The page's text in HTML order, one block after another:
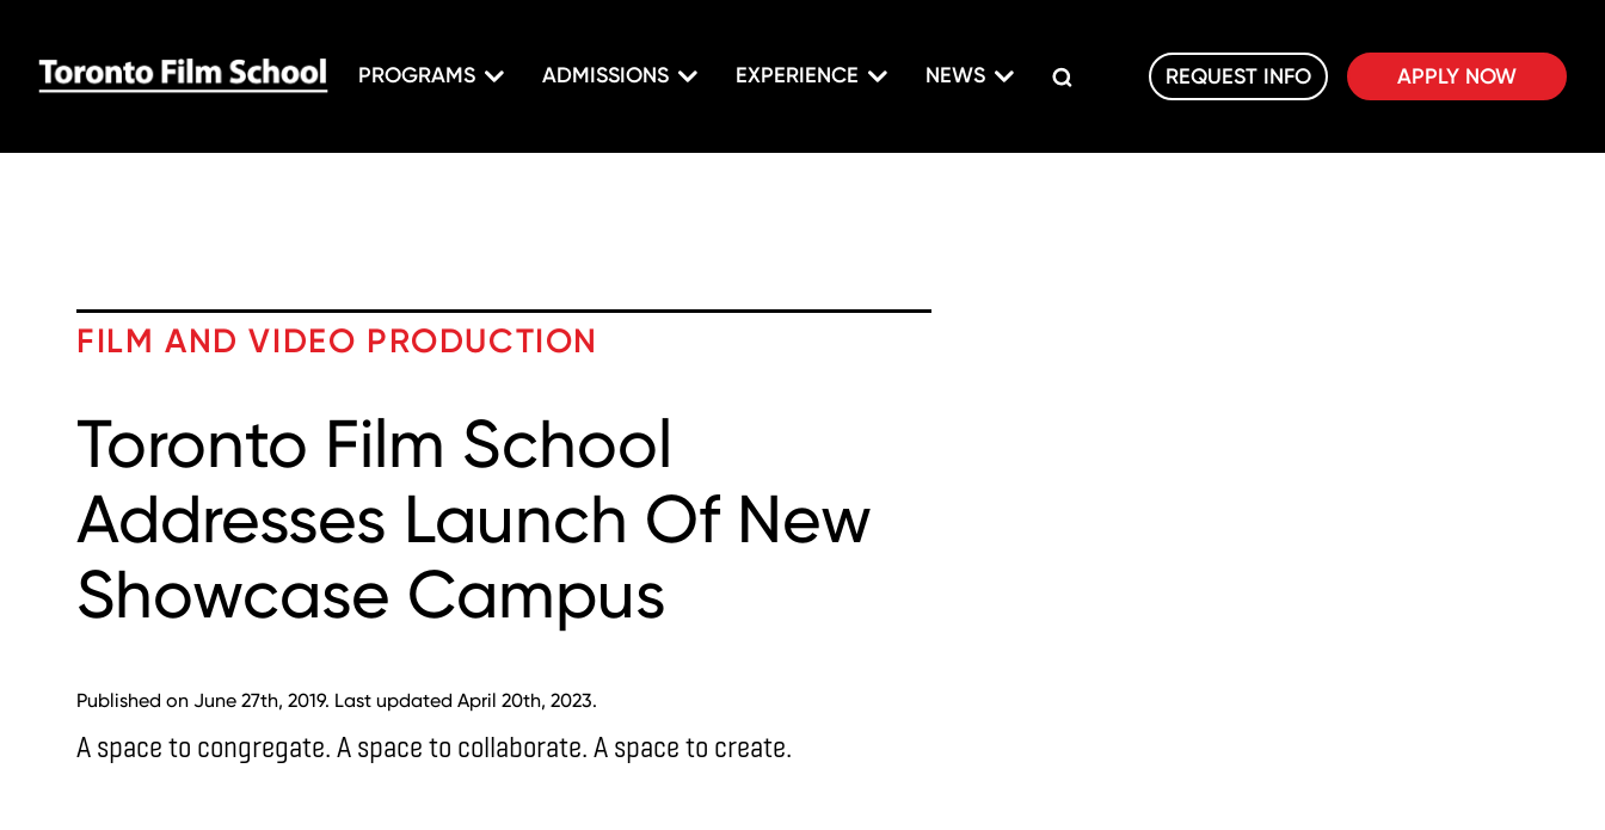
PROGRAMS ADMISSIONS EXPERIENCE NEWS REQUEST INFO APPLY NOW
FILM AND VIDEO PRODUCTION
Toronto Film School
Addresses Launch Of New
Showcase Campus
Published on June 27th, 2019. Last updated April 20th, 2023.
A space to congregate. A space to collaborate. A space to create.